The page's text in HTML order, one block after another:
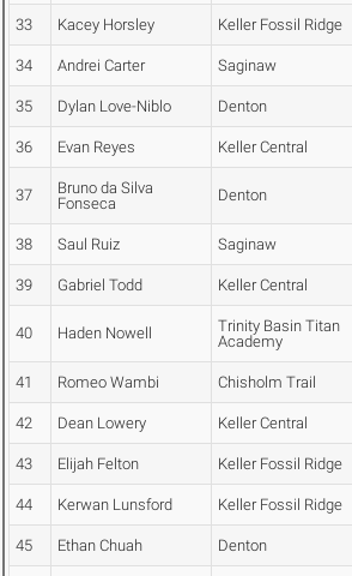
33 Kacey Horsley Keller Fossil Ridge
34 Andrei Carter Saginaw
35 Dylan Love-Niblo Denton
36 Evan Reyes Keller Central
37
Bruno da Silva
Fonseca
Denton
38 Saul Ruiz Saginaw
39 Gabriel Todd Keller Central
40 Haden Nowell
Trinity Basin Titan
Academy
41 Romeo Wambi Chisholm Trail
42 Dean Lowery Keller Central
43 Elijah Felton Keller Fossil Ridge
44 Kerwan Lunsford Keller Fossil Ridge
45 Ethan Chuah Denton